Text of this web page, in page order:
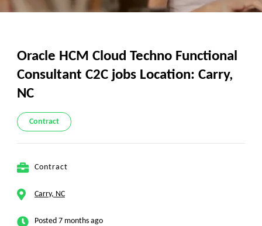
Oracle HCM Cloud Techno Functional
Consultant C2C jobs Location: Carry,
NC
Contract
Contract
Carry, NC
Posted 7 months ago